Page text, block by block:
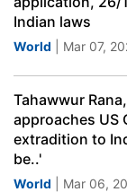
Indian laws
World | Mar 07,
Tahawwur
approaches US
extradition to
be..'
World | Mar 06,